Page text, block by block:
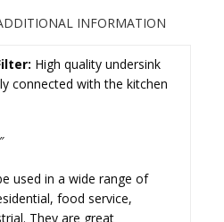
INFORMATION
High quality undersink
connected with the kitchen
used in a wide range of
food service,
They are great